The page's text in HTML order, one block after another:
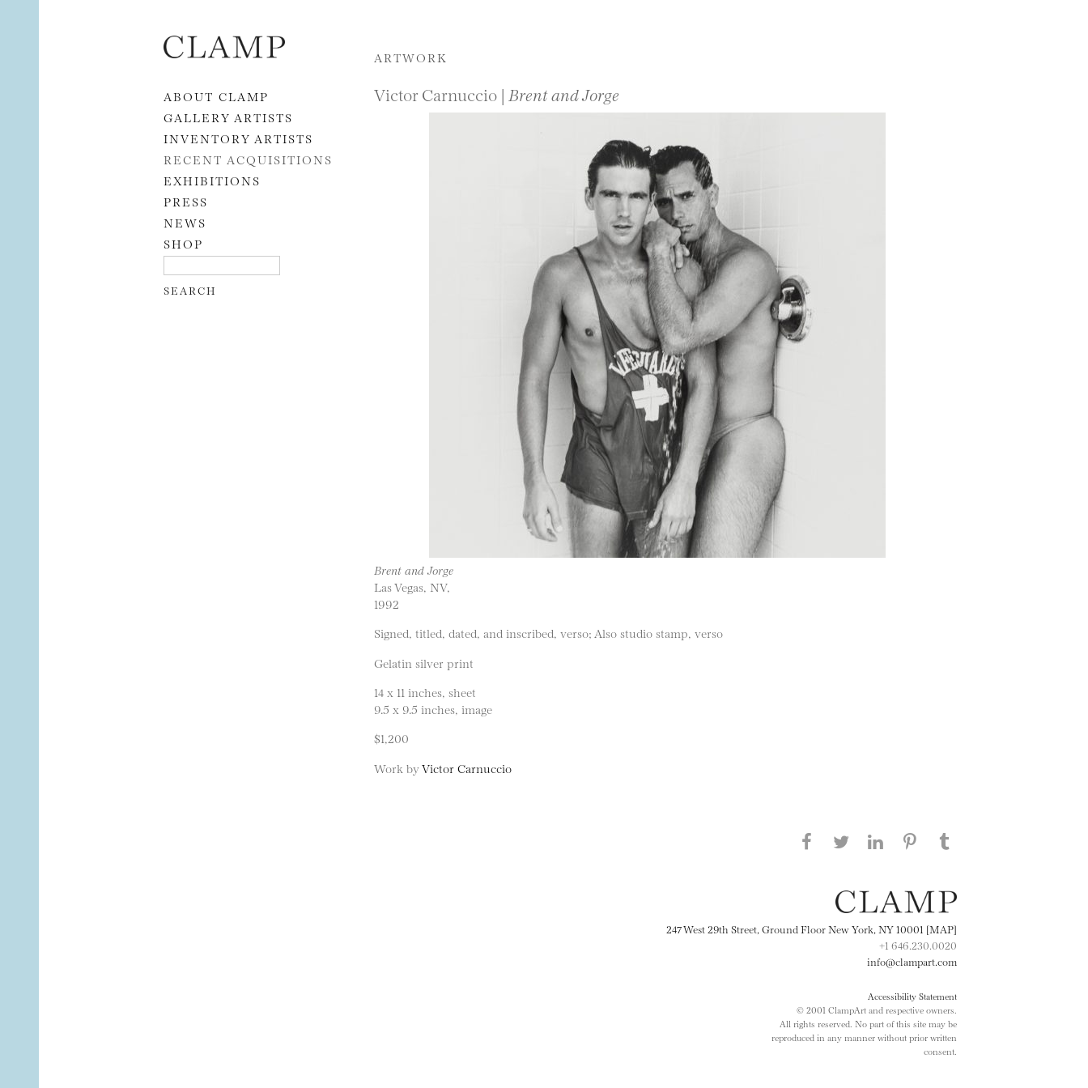
Skip to content
ABOUT CLAMP
GALLERY ARTISTS
INVENTORY ARTISTS
RECENT ACQUISITIONS
EXHIBITIONS
PRESS
NEWS
SHOP
ARTWORK
Victor Carnuccio | Brent and Jorge
Brent and Jorge
Las Vegas, NV,
1992
Signed, titled, dated, and inscribed, verso; Also studio stamp, verso
Gelatin silver print
14 x 11 inches, sheet
9.5 x 9.5 inches, image
$1,200
Work byVictor Carnuccio
Share this page on Facebook
Share this page on Twitter
247 West 29th Street, Ground Floor New York, NY 10001 [MAP]
+1 646.230.0020
info@clampart.com
Accessibility Statement
© 2001 ClampArt and respective owners.
All rights reserved. No part of this site may be
reproduced in any manner without prior written
consent.